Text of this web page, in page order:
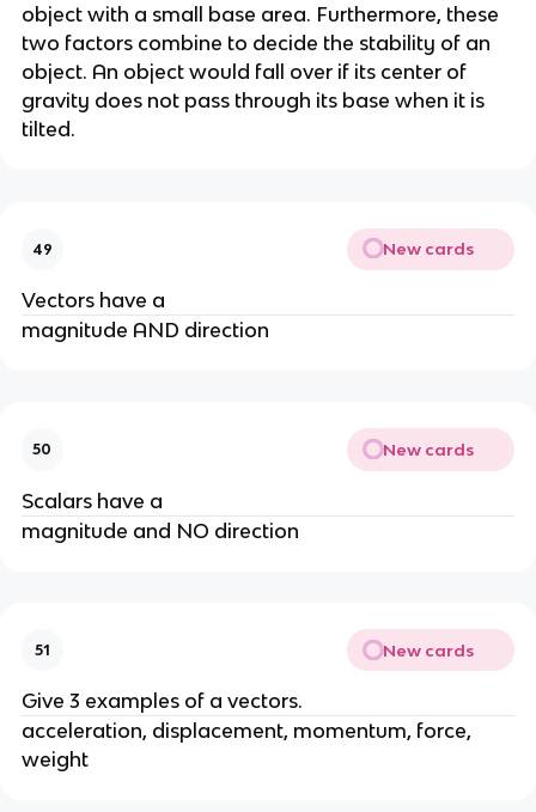
object with a small base area. Furthermore, these
two factors combine to decide the stability of an
object. An object would fall over if its center of
gravity does not pass through its base when it is
tilted.
49 New cards
Vectors have a
magnitude AND direction
50 New cards
Scalars have a
magnitude and NO direction
51 New cards
Give 3 examples of a vectors.
acceleration, displacement, momentum, force,
weight